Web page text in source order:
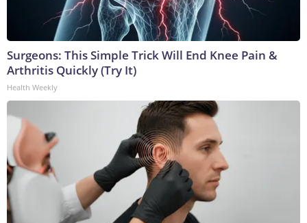
Surgeons: This Simple Trick Will End Knee Pain &
Arthritis Quickly (Try It)
Health Weekly